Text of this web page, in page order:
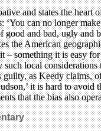
and states the heart
‘You can no longer
good and bad, ugly and
the American
– something it is easy
such local
as Keedy claims,
it is hard to avoid
that the bias also